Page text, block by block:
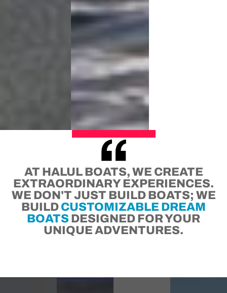
AT HALUL BOATS, WE CREATE
EXTRAORDINARY EXPERIENCES.
WE DON'T JUST BUILD BOATS; WE
BUILD CUSTOMIZABLE DREAM
BOATS DESIGNED FOR YOUR
UNIQUE ADVENTURES.